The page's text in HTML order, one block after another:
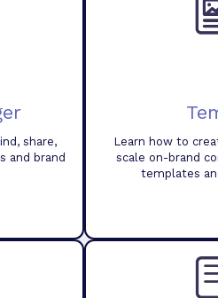
share,
and brand
Learn how to
scale on-brand
templates